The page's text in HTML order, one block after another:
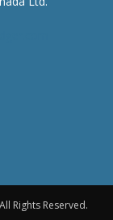
Rights Reserved.